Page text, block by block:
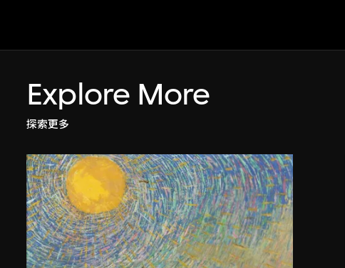
Explore More
探索更多